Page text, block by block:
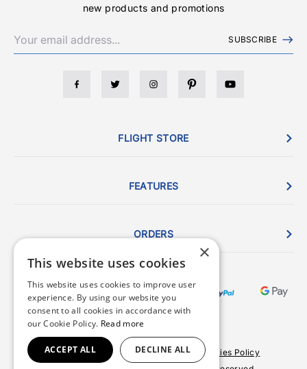
new products and promotions
SUBSCRIBE
FLIGHT STORE
FEATURES
ORDERS
Terms & Conditions Privacy Policy
Cookies Policy
×
This website uses cookies
This website uses cookies to improve user
experience. By using our website you
consent to all cookies in accordance with
our Cookie Policy. Read more
ACCEPT ALL DECLINE ALL